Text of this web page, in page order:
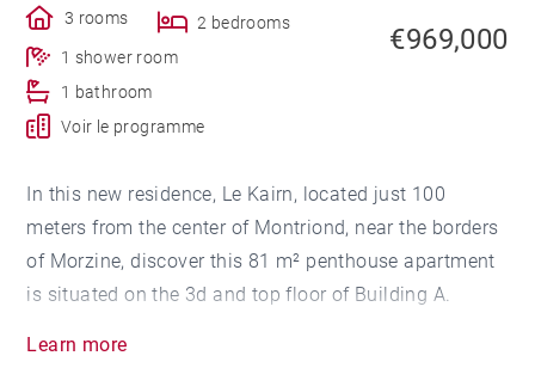
3 rooms
2 bedrooms
1 shower room
1 bathroom
Voir le programme
€969,000
In this new residence, Le Kairn, located just 100
meters from the center of Montriond, near the borders
of Morzine, discover this 81 m² penthouse apartment
is situated on the 3d and top floor of Building A.
Learn more